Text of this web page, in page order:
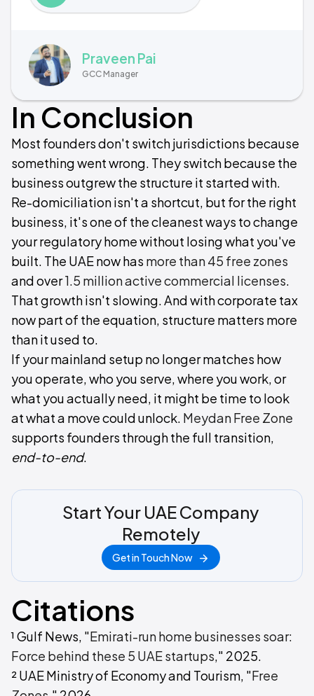
Praveen Pai
GCC Manager
In Conclusion
Most founders don't switch jurisdictions because
something went wrong. They switch because the
business outgrew the structure it started with.
Re-domiciliation isn't a shortcut, but for the right
business, it's one of the cleanest ways to change
your regulatory home without losing what you've
built. The UAE now has more than 45 free zones
and over1.5 million active commercial licenses.
That growth isn't slowing. And with corporate tax
now part of the equation, structure matters more
than it used to.
If your mainland setup no longer matches how
you operate, who you serve, where you work, or
what you actually need, it might be time to look
at what a move could unlock. Meydan Free Zone
supports founders through the full transition,
end-to-end.
Start Your UAE Company
Remotely
Get in Touch Now
Citations
¹ Gulf News, "Emirati-run home businesses soar:
Force behind these 5 UAE startups," 2025.
² UAE Ministry of Economy and Tourism, "Free